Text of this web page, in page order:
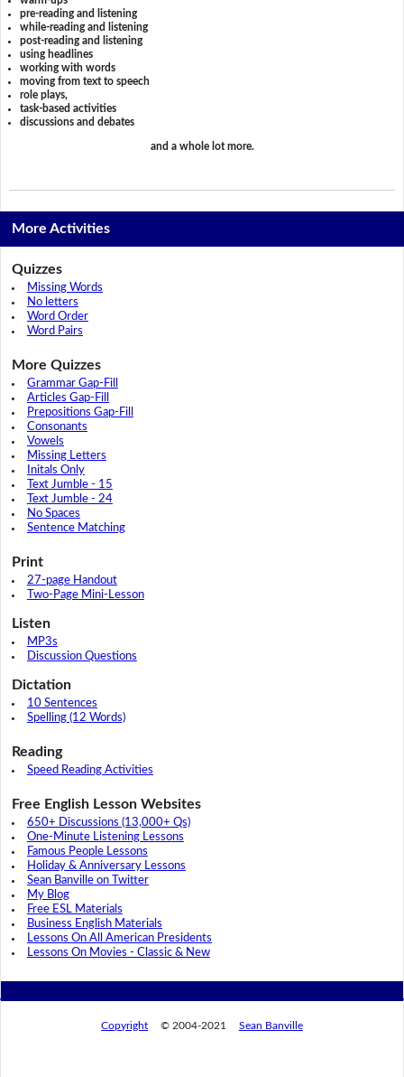
pre-reading and listening
while-reading and listening
post-reading and listening
using headlines
working with words
moving from text to speech
role plays,
task-based activities
discussions and debates
and a whole lot more.
More Activities
Quizzes
Missing Words
No letters
Word Order
Word Pairs
More Quizzes
Grammar Gap-Fill
Articles Gap-Fill
Prepositions Gap-Fill
Consonants
Vowels
Missing Letters
Initals Only
Text Jumble - 15
Text Jumble - 24
No Spaces
Sentence Matching
Print
27-page Handout
Two-Page Mini-Lesson
Listen
MP3s
Discussion Questions
Dictation
10 Sentences
Spelling (12 Words)
Reading
Speed Reading Activities
Free English Lesson Websites
650+ Discussions (13,000+ Qs)
One-Minute Listening Lessons
Famous People Lessons
Holiday & Anniversary Lessons
Sean Banville on Twitter
My Blog
Free ESL Materials
Business English Materials
Lessons On All American Presidents
Lessons On Movies - Classic & New
Copyright © 2004-2021 Sean Banville